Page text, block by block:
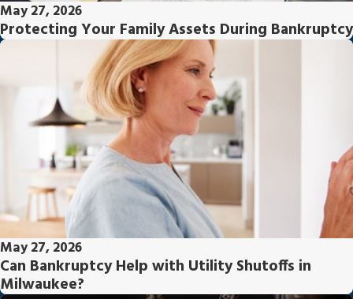
May 27, 2026
Protecting Your Family Assets During Bankruptcy
May 27, 2026
Can Bankruptcy Help with Utility Shutoffs in
Milwaukee?